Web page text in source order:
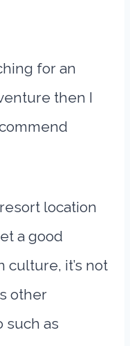
for an
then I
location
a good
culture, it’s not
other
such as